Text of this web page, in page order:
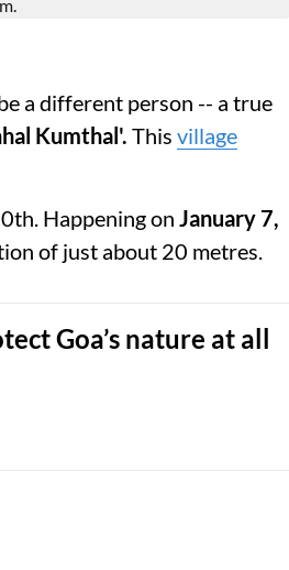
a different person -- a true
Kumthal'. This village
Happening on January 7,
of just about 20 metres.
Goa’s nature at all